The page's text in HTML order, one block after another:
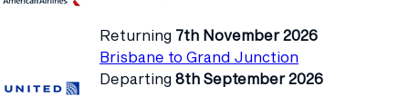
Returning 7th November 2026
Brisbane to Grand Junction
Departing 8th September 2026